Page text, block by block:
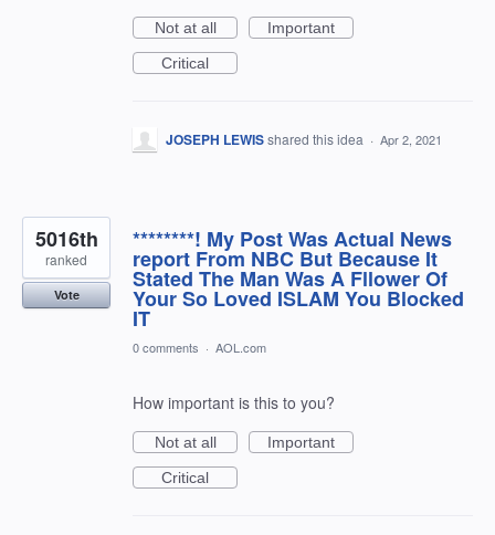
Not at all
Important
Critical
JOSEPH LEWISshared this idea · Apr 2, 2021
********! My Post Was Actual News
report From NBC But Because It
Stated The Man Was A Fllower Of
Your So Loved ISLAM You Blocked
IT
5016th
ranked
Vote
0 comments · AOL.com
How important is this to you?
Not at all
Important
Critical